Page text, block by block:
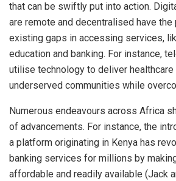
that can be swiftly put into action.
are remote and decentralised have
existing gaps in accessing services,
education and banking. For instance,
utilise technology to deliver
underserved communities while
Numerous endeavours across Africa
of advancements. For instance, the
a platform originating in Kenya has
banking services for millions by
affordable and readily available (Jack